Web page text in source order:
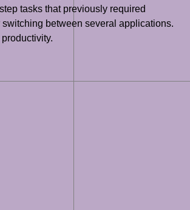
tasks that previously required
switching between several applications.